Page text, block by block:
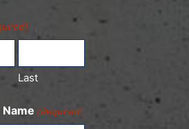
Last
(Required)